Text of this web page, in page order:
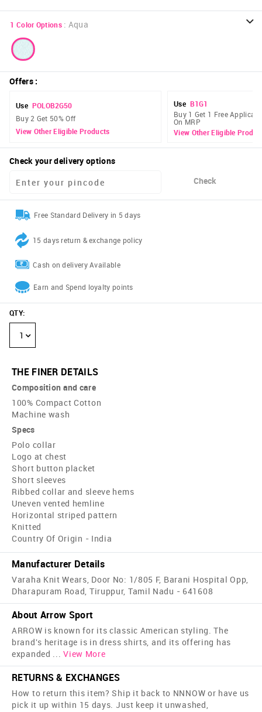
1 Color Options : Aqua
Offers:
Use POLOB2G50
Buy 2 Get 50% Off
View Other Eligible Products
Use B1G1
Buy 1 Get 1 Free
On MRP
View Other Eligible
Check your delivery options
Check
Free Standard Delivery in 5 days
15 days return & exchange policy
Cash on delivery Available
Earn and Spend loyalty points
QTY:
1
THE FINER DETAILS
Composition and care
100% Compact Cotton
Machine wash
Specs
Polo collar
Logo at chest
Short button placket
Short sleeves
Ribbed collar and sleeve hems
Uneven vented hemline
Horizontal striped pattern
Knitted
Country Of Origin - India
Manufacturer Details
Varaha Knit Wears, Door No: 1/805 F, Barani Hospital Opp,
Dharapuram Road, Tiruppur, Tamil Nadu - 641608
About Arrow Sport
ARROW is known for its classic American styling. The
brand's heritage is in dress shirts, and its offering has
expanded ... View More
RETURNS & EXCHANGES
How to return this item? Ship it back to NNNOW or have us
pick it up within 15 days. Just keep it unwashed,